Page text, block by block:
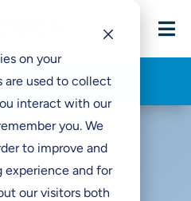
on your
are used to collect
interact with our
you. We
to improve and
experience and for
our visitors both
